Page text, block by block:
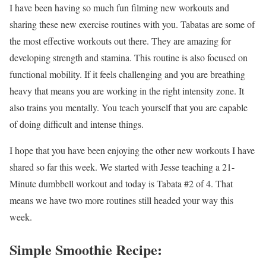
I have been having so much fun filming new workouts and
sharing these new exercise routines with you. Tabatas are some of
the most effective workouts out there. They are amazing for
developing strength and stamina. This routine is also focused on
functional mobility. If it feels challenging and you are breathing
heavy that means you are working in the right intensity zone. It
also trains you mentally. You teach yourself that you are capable
of doing difficult and intense things.
I hope that you have been enjoying the other new workouts I have
shared so far this week. We started with Jesse teaching a 21-
Minute dumbbell workout and today is Tabata #2 of 4. That
means we have two more routines still headed your way this
week.
Simple Smoothie Recipe: